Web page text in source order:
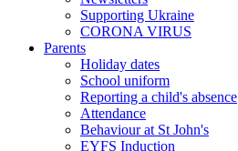
Supporting Ukraine
CORONA VIRUS
Parents
Holiday dates
School uniform
Reporting a child's absence
Attendance
Behaviour at St John's
EYFS Induction